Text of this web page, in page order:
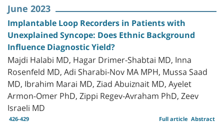
June 2023
Implantable Loop Recorders in Patients with
Unexplained Syncope: Does Ethnic Background
Influence Diagnostic Yield?
Majdi Halabi MD, Hagar Drimer-Shabtai MD, Inna
Rosenfeld MD, Adi Sharabi-Nov MA MPH, Mussa Saad
MD, Ibrahim Marai MD, Ziad Abuiznait MD, Ayelet
Armon-Omer PhD, Zippi Regev-Avraham PhD, Zeev
Israeli MD
426-429 Abstract
Full article